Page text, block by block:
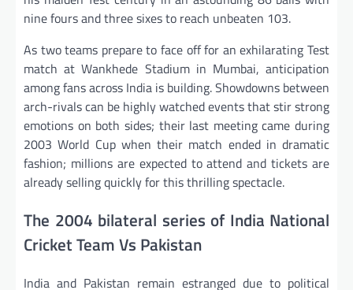
nine fours and three sixes to reach unbeaten 103.
As two teams prepare to face off for an exhilarating Test
match at Wankhede Stadium in Mumbai, anticipation
among fans across India is building. Showdowns between
arch-rivals can be highly watched events that stir strong
emotions on both sides; their last meeting came during
2003 World Cup when their match ended in dramatic
fashion; millions are expected to attend and tickets are
already selling quickly for this thrilling spectacle.
The 2004 bilateral series of India National
Cricket Team Vs Pakistan
India and Pakistan remain estranged due to political